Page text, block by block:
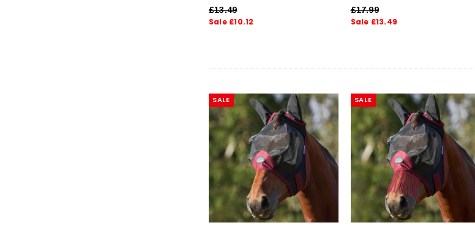
£13.49
Sale £10.12
£17.99
Sale £13.49
SALE SALE